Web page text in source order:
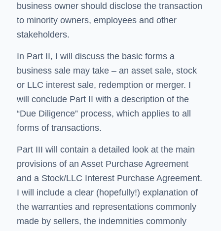
business owner should disclose the transaction
to minority owners, employees and other
stakeholders.
In Part II, I will discuss the basic forms a
business sale may take – an asset sale, stock
or LLC interest sale, redemption or merger. I
will conclude Part II with a description of the
“Due Diligence” process, which applies to all
forms of transactions.
Part III will contain a detailed look at the main
provisions of an Asset Purchase Agreement
and a Stock/LLC Interest Purchase Agreement.
I will include a clear (hopefully!) explanation of
the warranties and representations commonly
made by sellers, the indemnities commonly